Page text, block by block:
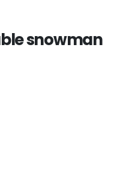
snowman